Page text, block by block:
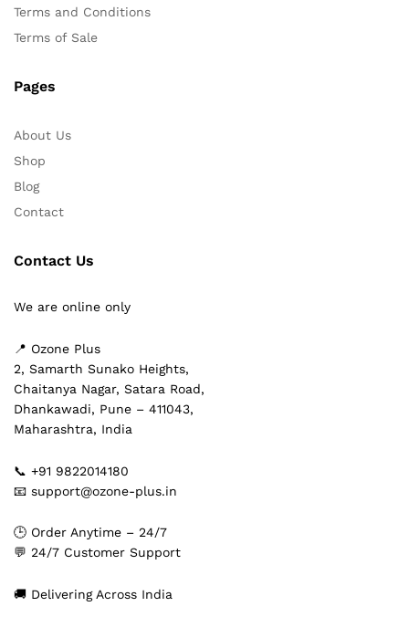
Terms and Conditions
Terms of Sale
Pages
About Us
Shop
Blog
Contact
Contact Us
We are online only
📍 Ozone Plus
2, Samarth Sunako Heights,
Chaitanya Nagar, Satara Road,
Dhankawadi, Pune – 411043,
Maharashtra, India
📞 +91 9822014180
📧 support@ozone-plus.in
🕒 Order Anytime – 24/7
💬 24/7 Customer Support
🚚 Delivering Across India